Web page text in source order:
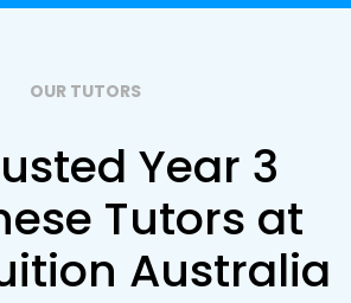
OUR TUTORS
Year 3
Tutors at
Australia